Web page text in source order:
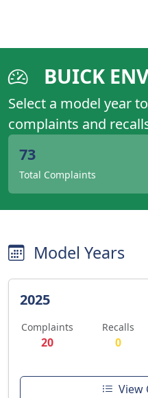
BUICK
Select a model year
complaints and
73
Total Complaints
Model Years
2025
Complaints
20
Recalls
0
View